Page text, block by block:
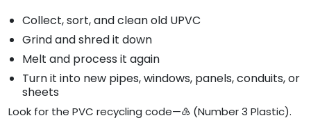
Collect, sort, and clean old UPVC
Grind and shred it down
Melt and process it again
Turn it into new pipes, windows, panels, conduits, or
sheets
Look for the PVC recycling code—♵ (Number 3 Plastic).